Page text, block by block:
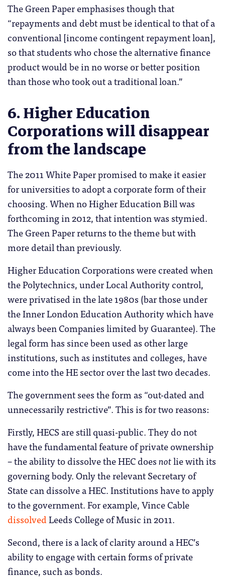
The Green Paper emphasises though that
“repayments and debt must be identical to that of a
conventional [income contingent repayment loan],
so that students who chose the alternative finance
product would be in no worse or better position
than those who took out a traditional loan.”
6. Higher Education
Corporations will disappear
from the landscape
The 2011 White Paper promised to make it easier
for universities to adopt a corporate form of their
choosing. When no Higher Education Bill was
forthcoming in 2012, that intention was stymied.
The Green Paper returns to the theme but with
more detail than previously.
Higher Education Corporations were created when
the Polytechnics, under Local Authority control,
were privatised in the late 1980s (bar those under
the Inner London Education Authority which have
always been Companies limited by Guarantee). The
legal form has since been used as other large
institutions, such as institutes and colleges, have
come into the HE sector over the last two decades.
The government sees the form as “out-dated and
unnecessarily restrictive”. This is for two reasons:
Firstly, HECS are still quasi-public. They do not
have the fundamental feature of private ownership
– the ability to dissolve the HEC doesnotlie with its
governing body. Only the relevant Secretary of
State can dissolve a HEC. Institutions have to apply
to the government. For example, Vince Cable
dissolvedLeeds College of Music in 2011.
Second, there is a lack of clarity around a HEC’s
ability to engage with certain forms of private
finance, such as bonds.